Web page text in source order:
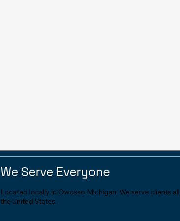
We Serve Everyone
Located locally in Owosso Michigan. We serve clients
the United States.